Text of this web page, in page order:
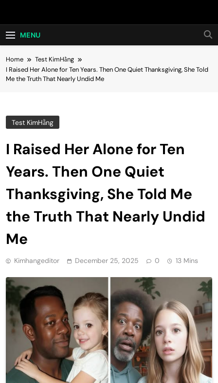
Hot24h
MENU
Home
Test KimHằng
I Raised Her Alone for Ten Years. Then One Quiet Thanksgiving, She Told
Me the Truth That Nearly Undid Me
Test KimHằng
I Raised Her Alone for Ten
Years. Then One Quiet
Thanksgiving, She Told Me
the Truth That Nearly Undid
Me
Kimhangeditor December 25, 2025 0 13 Mins